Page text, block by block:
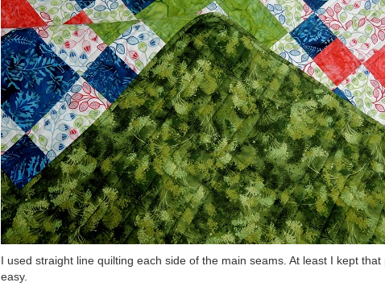
I used straight line quilting each side of the main seams. At least I kept that
easy.